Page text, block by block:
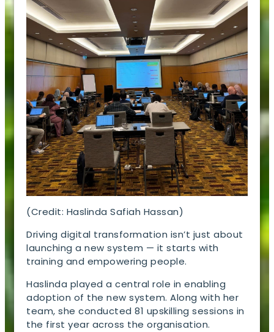
(Credit: Haslinda Safiah Hassan)
Driving digital transformation isn’t just about
launching a new system — it starts with
training and empowering people.
Haslinda played a central role in enabling
adoption of the new system. Along with her
team, she conducted 81 upskilling sessions in
the first year across the organisation.